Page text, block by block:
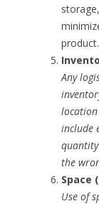
product.
Any
location
include
the
Space
Use of